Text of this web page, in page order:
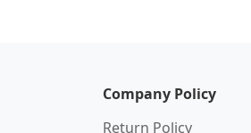
Company Policy
Return Policy